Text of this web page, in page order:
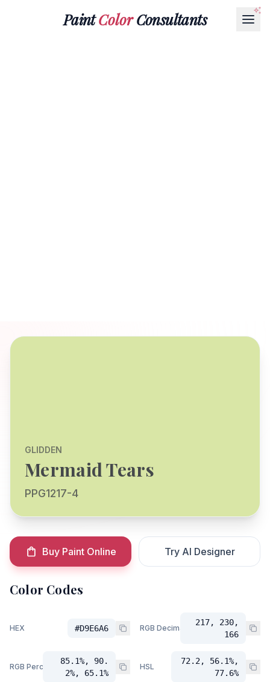
PaintColorConsultants
GLIDDEN
Mermaid Tears
PPG1217-4
Buy Paint Online Try AI Designer
Color Codes
HEX #D9E6A6 RGB Decimal
217, 230,
166
RGB Percent
85.1%, 90.
2%, 65.1%
HSL
72.2, 56.1%,
77.6%